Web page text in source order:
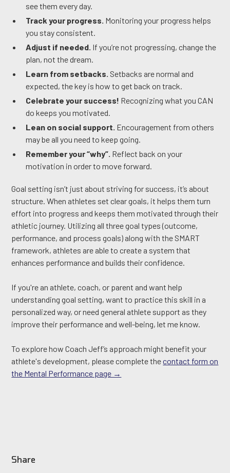
Share
see them every day.
Track your progress. Monitoring your progress helps
you stay consistent.
Adjust if needed. If you’re not progressing, change the
plan, not the dream.
Learn from setbacks. Setbacks are normal and
expected, the key is how to get back on track.
Celebrate your success! Recognizing what you CAN
do keeps you motivated.
Lean on social support. Encouragement from others
may be all you need to keep going.
Remember your “why”. Reflect back on your
motivation in order to move forward.
Goal setting isn’t just about striving for success, it’s about
structure. When athletes set clear goals, it helps them turn
effort into progress and keeps them motivated through their
athletic journey. Utilizing all three goal types (outcome,
performance, and process goals) along with the SMART
framework, athletes are able to create a system that
enhances performance and builds their confidence.
If you're an athlete, coach, or parent and want help
understanding goal setting, want to practice this skill in a
personalized way, or need general athlete support as they
improve their performance and well-being, let me know.
To explore how Coach Jeff’s approach might benefit your
athlete's development, please complete thecontact form on
the Mental Performance page →